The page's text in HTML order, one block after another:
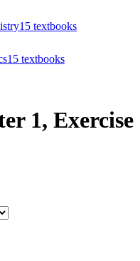
15 textbooks
15 textbooks
1, Exercise